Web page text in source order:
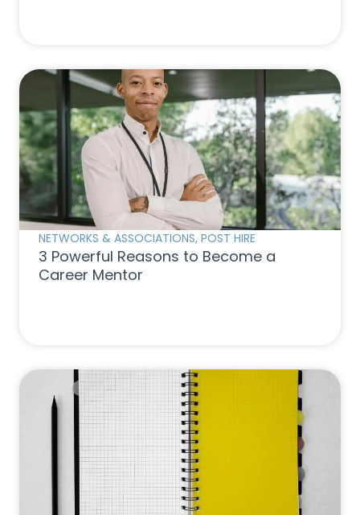
NETWORKS & ASSOCIATIONS, POST HIRE
3 Powerful Reasons to Become a
Career Mentor